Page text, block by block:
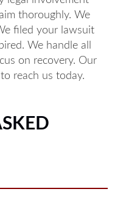
thoroughly. We
filed your lawsuit
We handle all
on recovery. Our
reach us today.